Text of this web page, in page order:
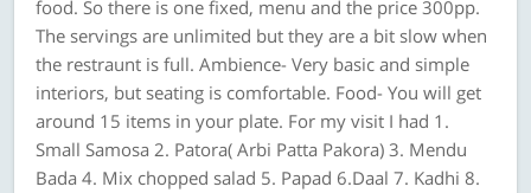
food. So there is one fixed, menu and the price 300pp.
The servings are unlimited but they are a bit slow when
the restraunt is full. Ambience- Very basic and simple
interiors, but seating is comfortable. Food- You will get
around 15 items in your plate. For my visit I had 1.
Small Samosa 2. Patora( Arbi Patta Pakora) 3. Mendu
Bada 4. Mix chopped salad 5. Papad 6.Daal 7. Kadhi 8.